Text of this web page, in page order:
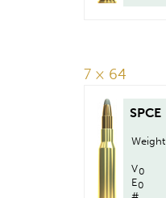
7 × 64
SPCE
Weight
V0
E0